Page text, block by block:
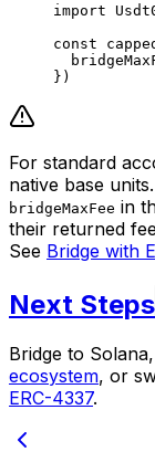
import
const
})
For standard
native base
bridgeMaxFee in
their returned
See Bridge with
Next Steps
Bridge to
ecosystem, or
ERC-4337.